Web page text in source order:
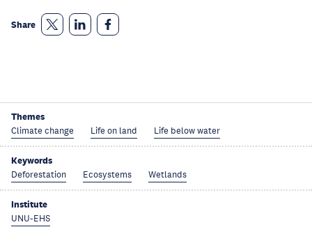
Share
Themes
Climate change Life on land Life below water
Keywords
Deforestation Ecosystems Wetlands
Institute
UNU-EHS